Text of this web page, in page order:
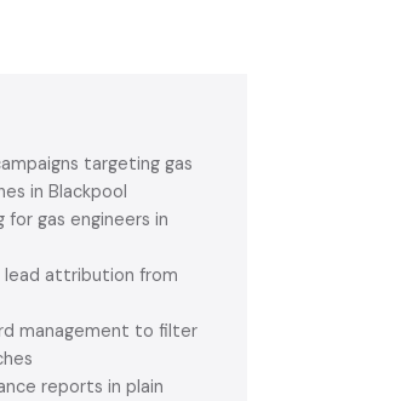
targeting gas
in Blackpool
gas engineers in
lead attribution from
management to filter
reports in plain